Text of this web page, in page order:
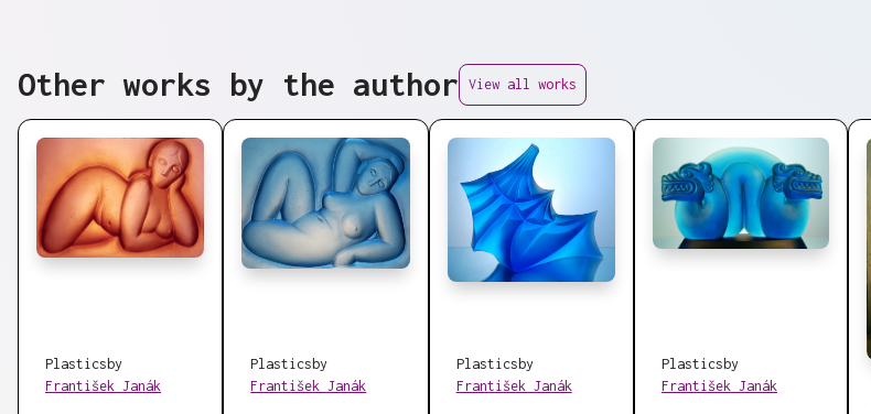
Other works by the author View all works
Plasticsby
František Janák
Plasticsby
František Janák
Plasticsby
František Janák
Plasticsby
František Janák